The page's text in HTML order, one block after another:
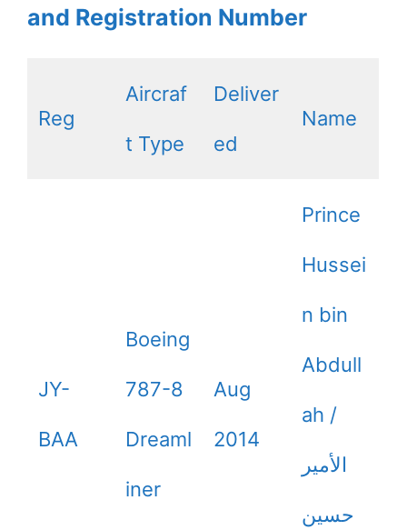
and Registration Number
Reg
Aircraf
t Type
Deliver
ed
Name
JY-
BAA
Boeing
787-8
Dreaml
iner
Aug
2014
Prince
Hussei
n bin
Abdull
ah /
الأمير
حسين